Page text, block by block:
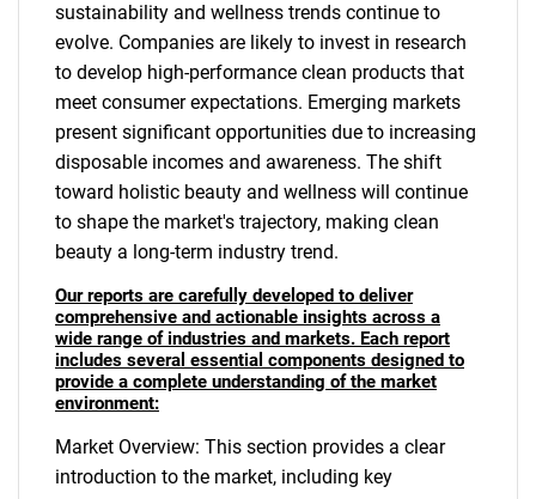
sustainability and wellness trends continue to
evolve. Companies are likely to invest in research
to develop high-performance clean products that
meet consumer expectations. Emerging markets
present significant opportunities due to increasing
disposable incomes and awareness. The shift
toward holistic beauty and wellness will continue
to shape the market's trajectory, making clean
beauty a long-term industry trend.
Our reports are carefully developed to deliver
comprehensive and actionable insights across a
wide range of industries and markets. Each report
includes several essential components designed to
provide a complete understanding of the market
environment:
Market Overview: This section provides a clear
introduction to the market, including key